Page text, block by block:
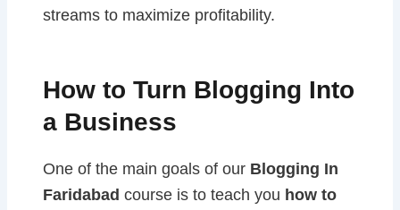
streams to maximize profitability.
How to Turn Blogging Into
a Business
One of the main goals of our Blogging In
Faridabad course is to teach you how to